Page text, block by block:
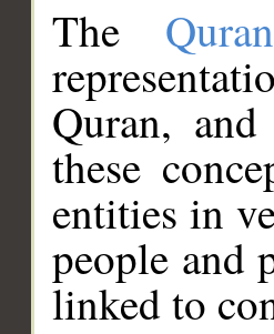
The
Quran,
these
entities in
people and
linked to